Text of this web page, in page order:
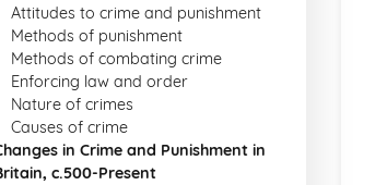
Attitudes to crime and punishment
Methods of punishment
Methods of combating crime
Enforcing law and order
Nature of crimes
Causes of crime
in Crime and Punishment in
c.500-Present